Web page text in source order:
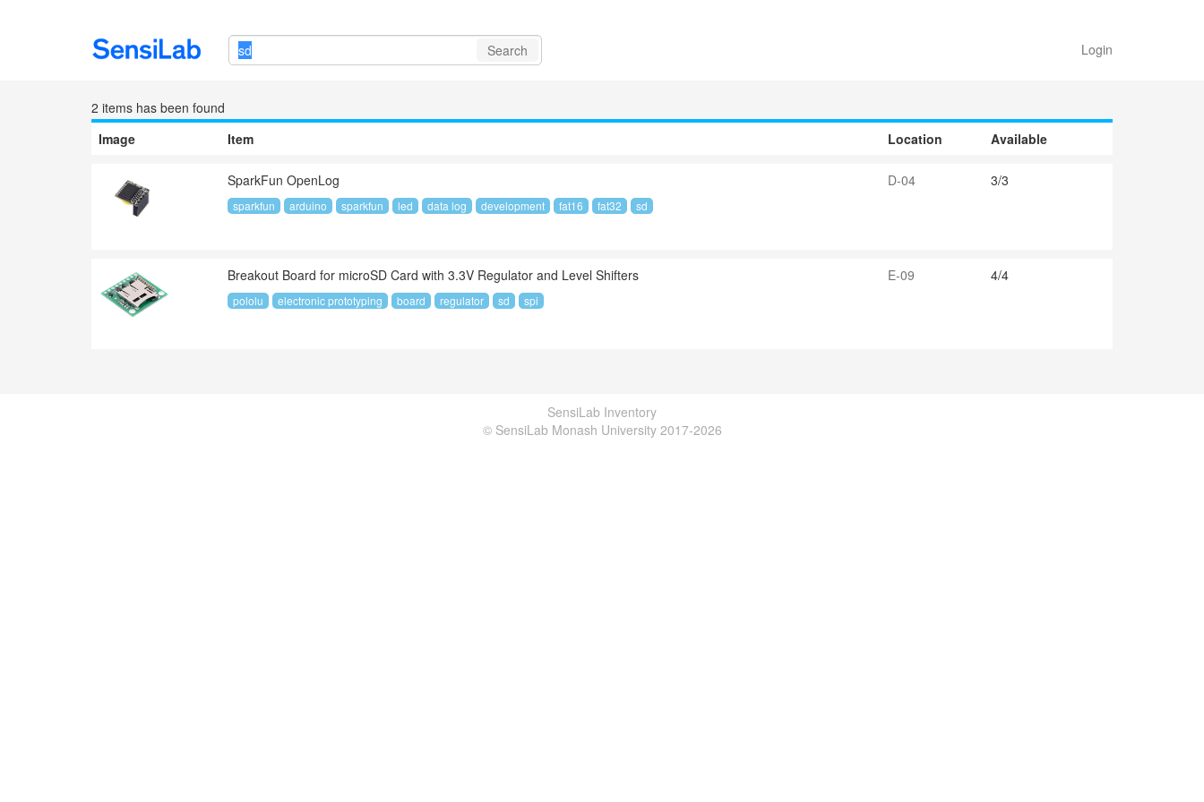
Search Login
2 items has been found
Image
Item Location Available
SparkFun OpenLog
sparkfun arduino sparkfun led data log development fat16 fat32 sd
D-04 3/3
Breakout Board for microSD Card with 3.3V Regulator and Level Shifters
pololu electronic prototyping board regulator sd spi
E-09 4/4
SensiLab Inventory
© SensiLab Monash University 2017-2026